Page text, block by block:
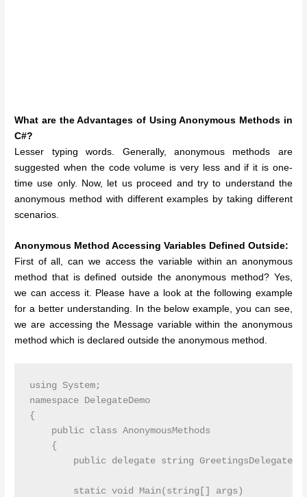
What are the Advantages of Using Anonymous Methods in
C#?
Lesser typing words. Generally, anonymous methods are
suggested when the code volume is very less and if it is one-
time use only. Now, let us proceed and try to understand the
anonymous method with different examples by taking different
scenarios.
Anonymous Method Accessing Variables Defined Outside:
First of all, can we access the variable within an anonymous
method that is defined outside the anonymous method? Yes,
we can access it. Please have a look at the following example
for a better understanding. In the below example, you can see,
we are accessing the Message variable within the anonymous
method which is declared outside the anonymous method.
using System;
namespace DelegateDemo
{
    public class AnonymousMethods
    {
public delegate string
        static void Main(string[] args)